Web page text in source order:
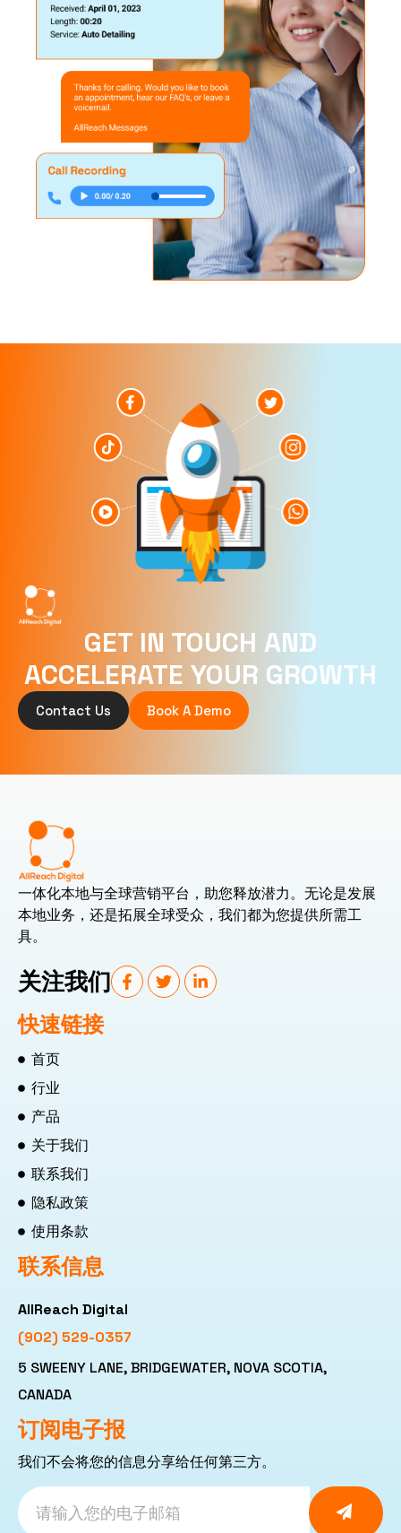
GET IN TOUCH AND
ACCELERATE YOUR GROWTH
Contact Us Book A Demo
一体化本地与全球营销平台，助您释放潜力。无论是发展
本地业务，还是拓展全球受众，我们都为您提供所需工
具。
关注我们
快速链接
首页
行业
产品
关于我们
联系我们
隐私政策
使用条款
联系信息
AllReach Digital
(902) 529-0357
5 SWEENY LANE, BRIDGEWATER, NOVA SCOTIA,
CANADA
订阅电子报
我们不会将您的信息分享给任何第三方。